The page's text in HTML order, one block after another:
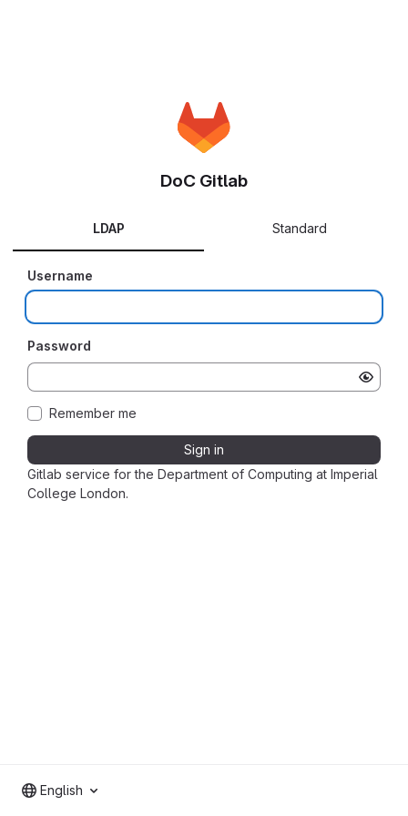
Gitlab service for the Department of Computing at Imperial
College London.
DoC Gitlab
LDAP Standard
Username
Password
Remember me
Sign in
English